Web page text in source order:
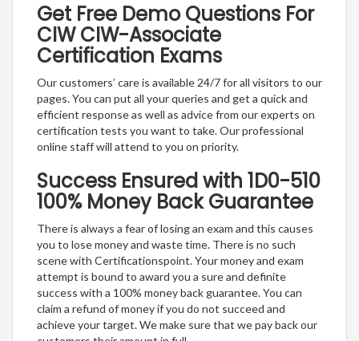
Get Free Demo Questions For
CIW CIW-Associate
Certification Exams
Our customers’ care is available 24/7 for all visitors to our
pages. You can put all your queries and get a quick and
efficient response as well as advice from our experts on
certification tests you want to take. Our professional
online staff will attend to you on priority.
Success Ensured with 1D0-510
100% Money Back Guarantee
There is always a fear of losing an exam and this causes
you to lose money and waste time. There is no such
scene with Certificationspoint. Your money and exam
attempt is bound to award you a sure and definite
success with a 100% money back guarantee. You can
claim a refund of money if you do not succeed and
achieve your target. We make sure that we pay back our